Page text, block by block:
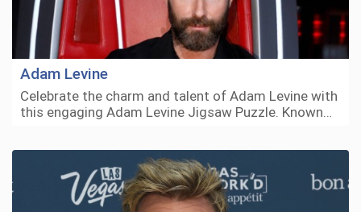
Adam Levine
Celebrate the charm and talent of Adam Levine with
this engaging Adam Levine Jigsaw Puzzle. Known…